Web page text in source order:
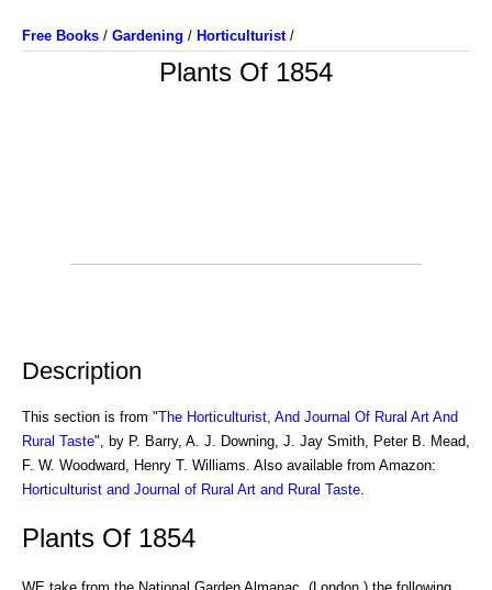
Free Books / Gardening / Horticulturist/
Plants Of 1854
Description
This section is from "The Horticulturist, And Journal Of Rural Art And
Rural Taste", by P. Barry, A. J. Downing, J. Jay Smith, Peter B. Mead,
F. W. Woodward, Henry T. Williams. Also available from Amazon:
Horticulturist and Journal of Rural Art and Rural Taste
Plants Of 1854